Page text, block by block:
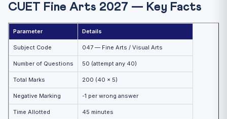
Practice MCQs — CUET Fine Arts 2027
Frequently Asked Questions (FAQ)
pra...
What is the best book for CUET Fine Arts 2027?
How long should I prepare for CUET Fine Arts?
CUET Fine Arts 2027 — Key Facts
Parameter Details
Subject Code 047 — Fine Arts / Visual Arts
Number of Questions 50 (attempt any 40)
Total Marks 200 (40 × 5)
Negative Marking -1 per wrong answer
Time Allotted 45 minutes